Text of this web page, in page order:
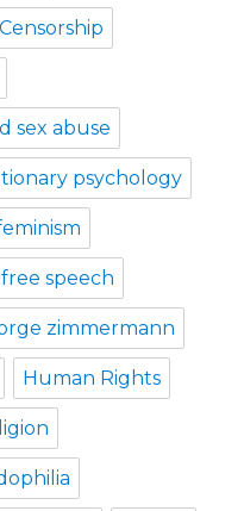
Censorship
sex abuse
psychology
free speech
zimmermann
Human Rights